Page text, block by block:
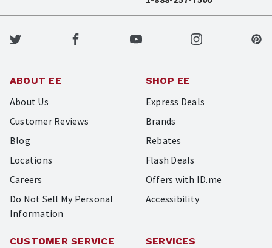
ABOUT EE
About Us
Customer Reviews
Blog
Locations
Careers
Do Not Sell My Personal
Information
SHOP EE
Express Deals
Brands
Rebates
Flash Deals
Offers with ID.me
Accessibility
CUSTOMER SERVICE SERVICES